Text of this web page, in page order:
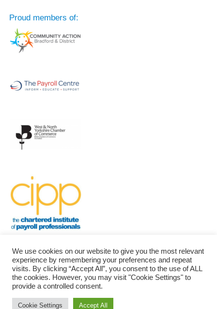
Proud members of:
Bradford Community Payroll | Powered by
We use cookies on our website to give you the most relevant
experience by remembering your preferences and repeat
visits. By clicking “Accept All”, you consent to the use of ALL
the cookies. However, you may visit "Cookie Settings" to
provide a controlled consent.
Cookie Settings Accept All